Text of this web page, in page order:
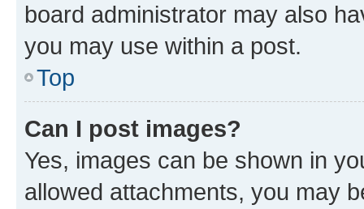
board administrator may also
you may use within a post.
Top
Can I post images?
Yes, images can be shown in
allowed attachments, you may